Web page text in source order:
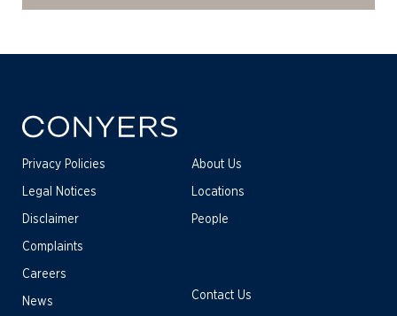
Privacy Policies
Legal Notices
Disclaimer
Complaints
About Us
Locations
People
Careers
News Contact Us